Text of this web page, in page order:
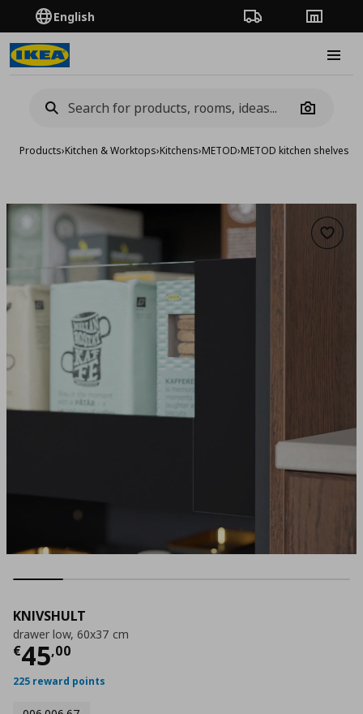
English Order TrackingStores
Camera
Products›Kitchen & Worktops›Kitchens›METOD›METOD kitchen shelves
Add
KNIVSHULT
drawer low, 60x37 cm
€45,00
Current price
225 reward points